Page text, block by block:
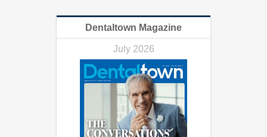
Dentaltown Magazine
July 2026